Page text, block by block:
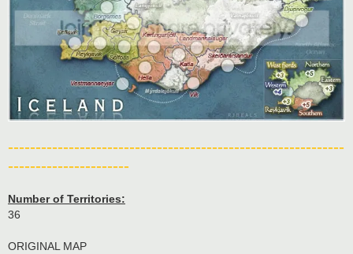
-------------------------------------------------------------
----------------------
Number of Territories:
36
ORIGINAL MAP